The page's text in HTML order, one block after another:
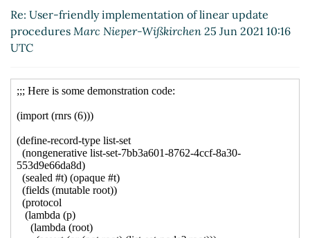
update procedures
Shiro Kawai
(26 Jun
2021 01:07 UTC)
Re: User-friendly implementation of linear
Re: User-friendly implementation of
linear update procedures
Gleckler
Re: User-friendly implementation of linear
update procedures John Cowan(26 Jun 2021
00:21 UTC)
Re: User-friendly implementation of linear
update procedures
00:18 UTC)
Re: User-friendly implementation of linear update
procedures Marc Nieper-Wißkirchen 25 Jun 2021 10:16
UTC